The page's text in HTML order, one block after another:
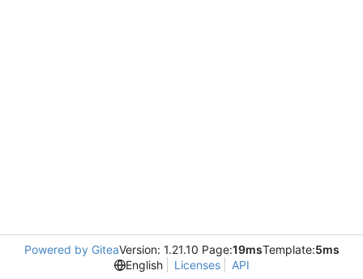
Powered by GiteaVersion: 1.21.10 Page:19msTemplate:5ms
English
Licenses API